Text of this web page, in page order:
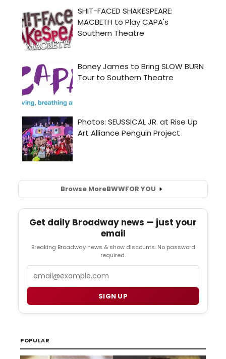
Browse MoreBWWFOR YOU
Get daily Broadway news — just your
email
Breaking Broadway news & show discounts. No password
required.
SIGN UP
POPULAR